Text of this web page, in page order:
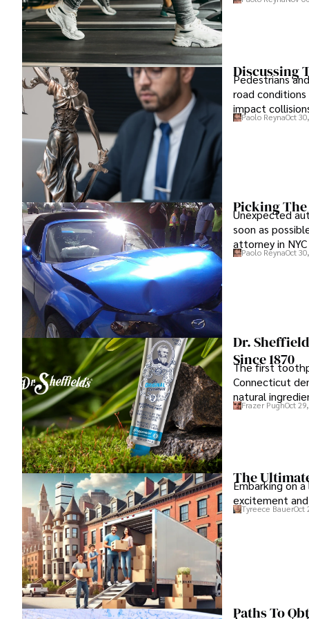
Discussing
Pedestrians
road
impact
Paolo ReynaOct
Picking
Unexpected
soon as
attorney in
Paolo ReynaOct
Dr.
Since 1870
The first
Connecticut
natural
Frazer PughOct
The
Embarking on
excitement
Tyreece BauerOct
Paths To